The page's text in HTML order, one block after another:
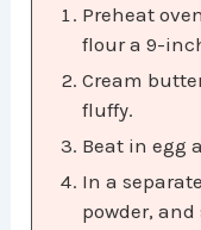
Preheat
flour a 9-
Cream
fluffy.
Beat in egg
In a
powder, and